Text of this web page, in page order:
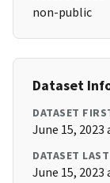
non-public
Dataset
DATASET
June 15, 2023
DATASET
June 15, 2023